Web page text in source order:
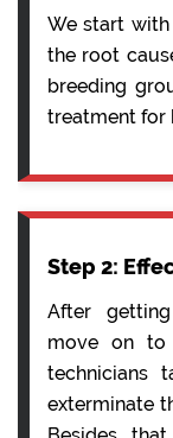
We start
the root
breeding
treatment for
Step 2:
After
move on to
technicians
exterminate